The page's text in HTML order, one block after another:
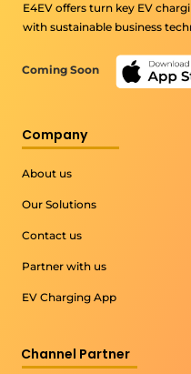
E4EV offers turn key EV
with sustainable business
Coming Soon
Company
About us
Our Solutions
Contact us
Partner with us
EV Charging App
Channel Partner